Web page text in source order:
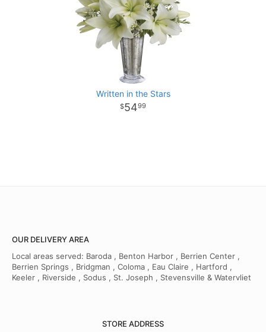
Written in the Stars
5499
OUR DELIVERY AREA
Local areas served: Baroda , Benton Harbor , Berrien Center ,
Berrien Springs , Bridgman , Coloma , Eau Claire , Hartford ,
Keeler , Riverside , Sodus , St. Joseph , Stevensville & Watervliet
STORE ADDRESS